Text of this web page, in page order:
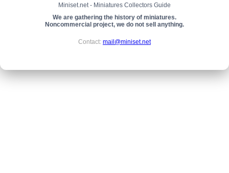
Miniset.net - Miniatures Collectors Guide
We are gathering the history of miniatures.
Noncommercial project, we do not sell anything.
Contact: mail@miniset.net